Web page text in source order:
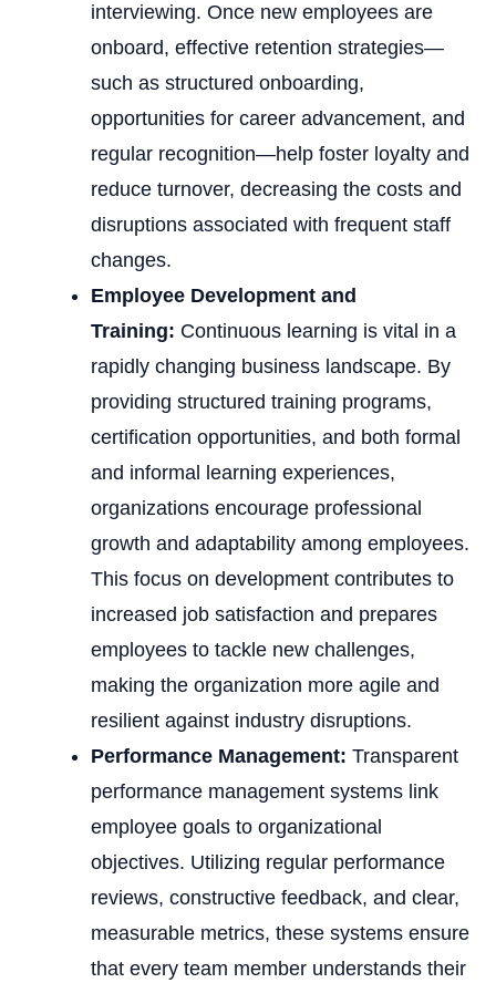
interviewing. Once new employees are
onboard, effective retention strategies—
such as structured onboarding,
opportunities for career advancement, and
regular recognition—help foster loyalty and
reduce turnover, decreasing the costs and
disruptions associated with frequent staff
changes.
Employee Development and
Training: Continuous learning is vital in a
rapidly changing business landscape. By
providing structured training programs,
certification opportunities, and both formal
and informal learning experiences,
organizations encourage professional
growth and adaptability among employees.
This focus on development contributes to
increased job satisfaction and prepares
employees to tackle new challenges,
making the organization more agile and
resilient against industry disruptions.
Performance Management: Transparent
performance management systems link
employee goals to organizational
objectives. Utilizing regular performance
reviews, constructive feedback, and clear,
measurable metrics, these systems ensure
that every team member understands their